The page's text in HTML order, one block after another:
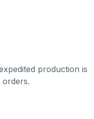
production is
orders.